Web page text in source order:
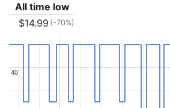
All time low
$14.99 (-70%)
40
40